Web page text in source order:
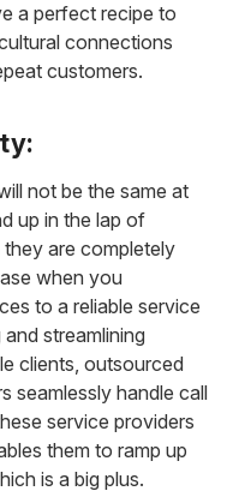
a perfect recipe to
connections
customers.
not be the same at
up in the lap of
are completely
when you
to a reliable service
streamlining
clients, outsourced
seamlessly handle call
service providers
them to ramp up
is a big plus.